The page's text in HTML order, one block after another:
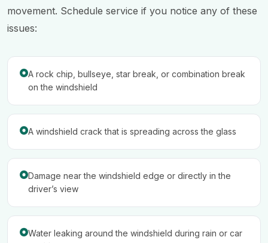
movement. Schedule service if you notice any of these
issues:
A rock chip, bullseye, star break, or combination break
on the windshield
A windshield crack that is spreading across the glass
Damage near the windshield edge or directly in the
driver’s view
Water leaking around the windshield during rain or car